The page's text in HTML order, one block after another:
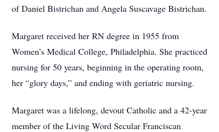
of Daniel Bistrichan and Angela Suscavage Bistrichan.
Margaret received her RN degree in 1955 from
Women’s Medical College, Philadelphia. She practiced
nursing for 50 years, beginning in the operating room,
her “glory days,” and ending with geriatric nursing.
Margaret was a lifelong, devout Catholic and a 42-year
member of the Living Word Secular Franciscan